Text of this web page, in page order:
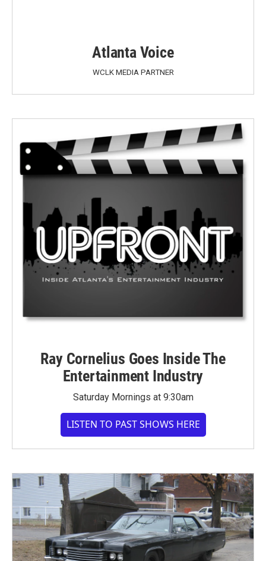
Atlanta Voice
WCLK MEDIA PARTNER
Ray Cornelius Goes Inside The
Entertainment Industry
Saturday Mornings at 9:30am
LISTEN TO PAST SHOWS HERE